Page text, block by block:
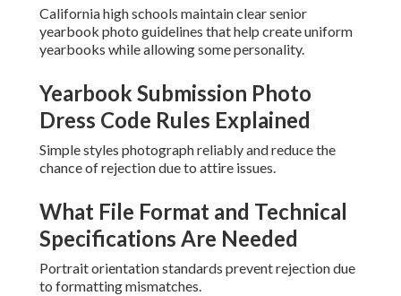
California high schools maintain clear senior
yearbook photo guidelines that help create uniform
yearbooks while allowing some personality.
Yearbook Submission Photo
Dress Code Rules Explained
Simple styles photograph reliably and reduce the
chance of rejection due to attire issues.
What File Format and Technical
Specifications Are Needed
Portrait orientation standards prevent rejection due
to formatting mismatches.